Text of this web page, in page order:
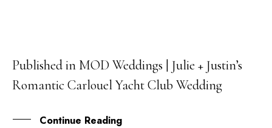
16
FEB
Published in MOD Weddings | Julie + Justin’s
Romantic Carlouel Yacht Club Wedding
Continue Reading